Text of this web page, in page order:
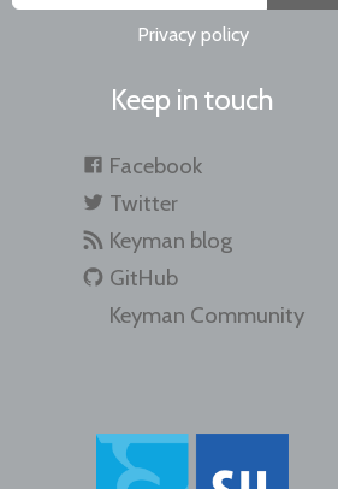
Privacy policy
Keep in touch
Facebook
Twitter
Keyman blog
GitHub
Keyman Community